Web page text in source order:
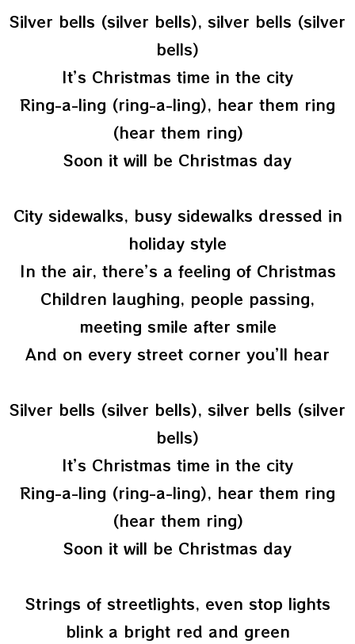
Silver bells (silver bells), silver bells (silver
bells)
It’s Christmas time in the city
Ring-a-ling (ring-a-ling), hear them ring
(hear them ring)
Soon it will be Christmas day
City sidewalks, busy sidewalks dressed in
holiday style
In the air, there’s a feeling of Christmas
Children laughing, people passing,
meeting smile after smile
And on every street corner you’ll hear
Silver bells (silver bells), silver bells (silver
bells)
It’s Christmas time in the city
Ring-a-ling (ring-a-ling), hear them ring
(hear them ring)
Soon it will be Christmas day
Strings of streetlights, even stop lights
blink a bright red and green